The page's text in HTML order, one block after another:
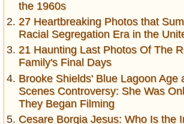
the 1960s
27 Heartbreaking Photos that
Racial Segregation Era in the
21 Haunting Last Photos Of The
Family's Final Days
Brooke Shields' Blue Lagoon Age
Scenes Controversy: She Was
They Began Filming
Cesare Borgia Jesus: Who Is the